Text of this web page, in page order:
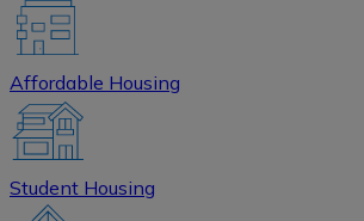
Affordable Housing
Student Housing